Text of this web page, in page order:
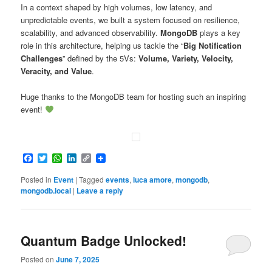
In a context shaped by high volumes, low latency, and
unpredictable events, we built a system focused on resilience,
scalability, and advanced observability.MongoDB plays a key
role in this architecture, helping us tackle the “Big Notification
Challenges” defined by the 5Vs:Volume, Variety, Velocity,
Veracity, and Value.
Huge thanks to the MongoDB team for hosting such an inspiring
event!
Facebook
TwitterWhatsApp
LinkedIn
Copy
Link
Posted in Event |Tagged events,luca amore,mongodb,
mongodb.local | Leave a reply
Quantum Badge Unlocked!
Posted onJune 7, 2025